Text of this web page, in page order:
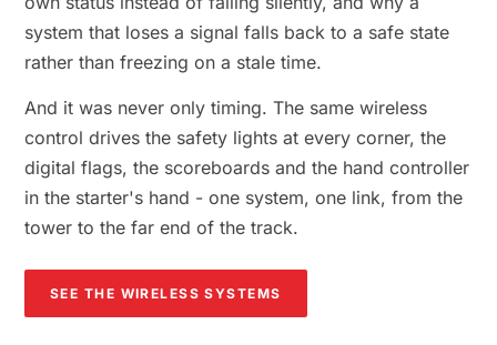
system that loses a signal falls back to a safe state
rather than freezing on a stale time.
And it was never only timing. The same wireless
control drives the safety lights at every corner, the
digital flags, the scoreboards and the hand controller
in the starter's hand - one system, one link, from the
tower to the far end of the track.
SEE THE WIRELESS SYSTEMS